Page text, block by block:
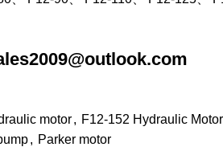
motor, F12-152 Hydraulic Motor
, Parker motor